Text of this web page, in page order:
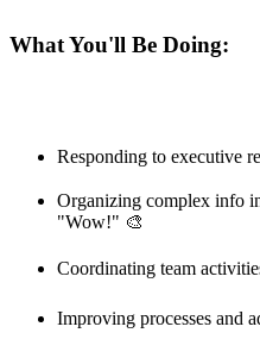
What You'll Be Doing:
Responding to executive
Organizing complex info
"Wow!" 🎨
Coordinating team
Improving processes and